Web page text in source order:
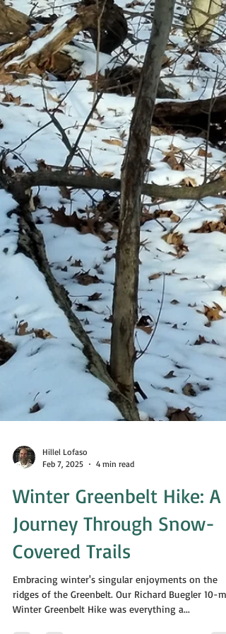
Hillel Lofaso
Winter Greenbelt Hike: A
Journey Through Snow-
Covered Trails
Embracing winter's singular enjoyments on the